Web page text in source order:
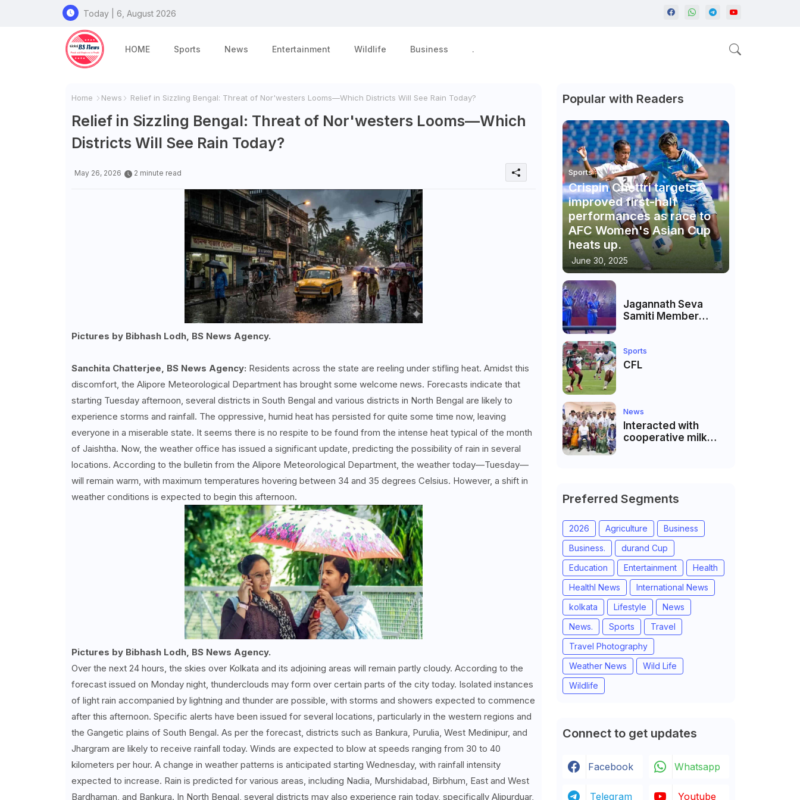
Today | 6, August 2026
HOME Sports News Entertainment Wildlife Business .
Home News Relief in Sizzling Bengal: Threat of Nor'westers Looms—Which Districts Will See Rain Today?
Relief in Sizzling Bengal: Threat of Nor'westers Looms—Which
Districts Will See Rain Today?
May 26, 2026 2 minute read
Pictures by Bibhash Lodh, BS News Agency.
Sanchita Chatterjee, BS News Agency: Residents across the state are reeling under stifling heat. Amidst this
discomfort, the Alipore Meteorological Department has brought some welcome news. Forecasts indicate that
starting Tuesday afternoon, several districts in South Bengal and various districts in North Bengal are likely to
experience storms and rainfall. The oppressive, humid heat has persisted for quite some time now, leaving
everyone in a miserable state. It seems there is no respite to be found from the intense heat typical of the month
of Jaishtha. Now, the weather office has issued a significant update, predicting the possibility of rain in several
locations. According to the bulletin from the Alipore Meteorological Department, the weather today—Tuesday—
will remain warm, with maximum temperatures hovering between 34 and 35 degrees Celsius. However, a shift in
weather conditions is expected to begin this afternoon.
Pictures by Bibhash Lodh, BS News Agency.
Over the next 24 hours, the skies over Kolkata and its adjoining areas will remain partly cloudy. According to the
forecast issued on Monday night, thunderclouds may form over certain parts of the city today. Isolated instances
of light rain accompanied by lightning and thunder are possible, with storms and showers expected to commence
after this afternoon. Specific alerts have been issued for several locations, particularly in the western regions and
the Gangetic plains of South Bengal. As per the forecast, districts such as Bankura, Purulia, West Medinipur, and
Jhargram are likely to receive rainfall today. Winds are expected to blow at speeds ranging from 30 to 40
kilometers per hour. A change in weather patterns is anticipated starting Wednesday, with rainfall intensity
expected to increase. Rain is predicted for various areas, including Nadia, Murshidabad, Birbhum, East and West
Bardhaman, and Bankura. In North Bengal, several districts may also experience rain today, specifically Alipurduar,
Popular with Readers
Sports
Crispin Chettri targets
improved first-half
performances as race to
AFC Women's Asian Cup
heats up.
June 30, 2025
Jagannath Seva
Samiti Member
festival at Subhas
Udyan Kolkata.
Sports
CFL
News
Interacted with
cooperative milk
district of Gujarat
Preferred Segments
2026 Agriculture
Business
Business.
durand Cup
Education
Entertainment
Health
Healthl News
International News
kolkata
Lifestyle
News
News.
Sports
Travel
Travel Photography
Weather News
Wild Life
Wildlife
Connect to get updates
Facebook Whatsapp
Telegram Youtube